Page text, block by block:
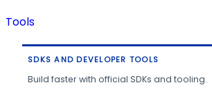
Tools
SDKS AND DEVELOPER TOOLS
Build faster with official SDKs and tooling.